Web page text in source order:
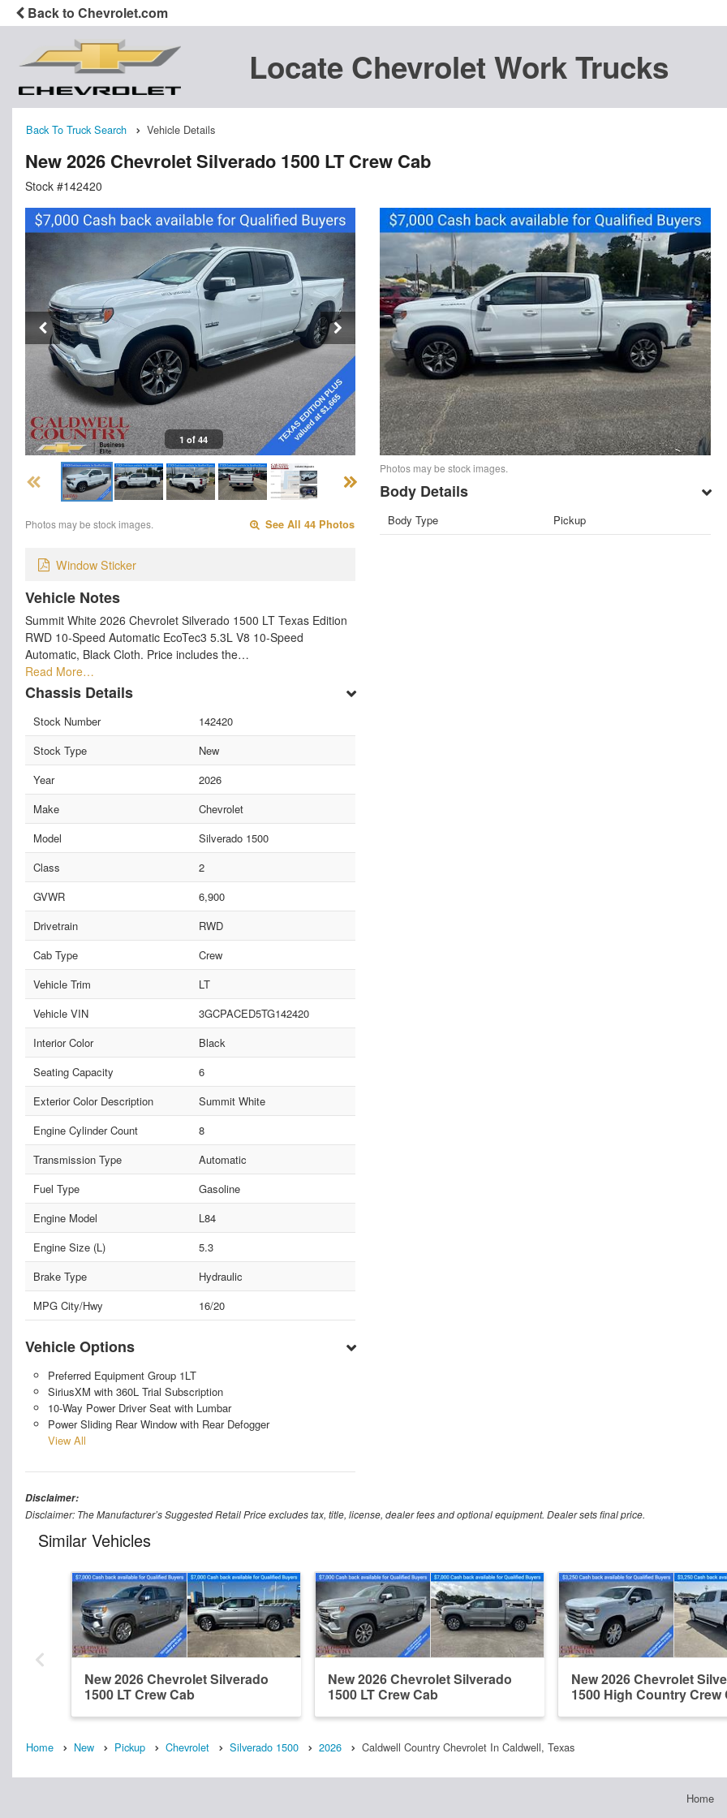
Back to Chevrolet.com
Locate Chevrolet Work Trucks
Back To Truck Search Vehicle Details
New 2026 Chevrolet Silverado 1500 LT Crew Cab
Stock #142420
1 of 44
Photos may be stock images. See All 44 Photos
Window Sticker
Vehicle Notes
Summit White 2026 Chevrolet Silverado 1500 LT Texas Edition
RWD 10-Speed Automatic EcoTec3 5.3L V8 10-Speed
Automatic, Black Cloth. Price includes the…
Read More…
Chassis Details
Stock Number
142420
Stock Type
New
Year
2026
Make
Chevrolet
Model
Silverado 1500
Class
2
GVWR
6,900
Drivetrain
RWD
Cab Type
Crew
Vehicle Trim
LT
Vehicle VIN
3GCPACED5TG142420
Interior Color
Black
Seating Capacity
6
Exterior Color Description
Summit White
Engine Cylinder Count
8
Transmission Type
Automatic
Fuel Type
Gasoline
Engine Model
L84
Engine Size (L)
5.3
Brake Type
Hydraulic
MPG City/Hwy
16/20
Vehicle Options
Preferred Equipment Group 1LT
SiriusXM with 360L Trial Subscription
10-Way Power Driver Seat with Lumbar
Power Sliding Rear Window with Rear Defogger
View All
Photos may be stock images.
Body Details
Body Type Pickup
Disclaimer:
Disclaimer: The Manufacturer’s Suggested Retail Price excludes tax, title, license, dealer fees and optional equipment. Dealer sets final price.
Similar Vehicles
New 2026 Chevrolet Silverado
1500 LT Crew Cab
New 2026 Chevrolet Silverado
1500 LT Crew Cab
New 2026 Chevrolet
1500 High Country Crew
Home New Pickup Chevrolet Silverado 1500 2026 Caldwell Country Chevrolet In Caldwell, Texas
Home